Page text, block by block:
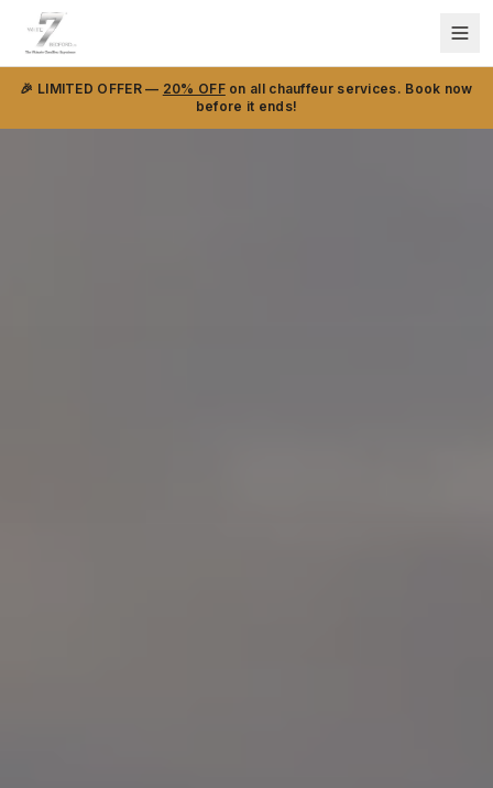
🎉 LIMITED OFFER — 20% OFFon all chauffeur services. Book now
before it ends!